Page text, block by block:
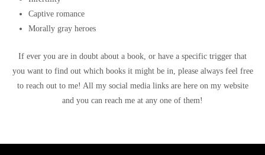
Captive romance
Morally gray heroes
If ever you are in doubt about a book, or have a specific trigger that
you want to find out which books it might be in, please always feel free
to reach out to me! All my social media links are here on my website
and you can reach me at any one of them!